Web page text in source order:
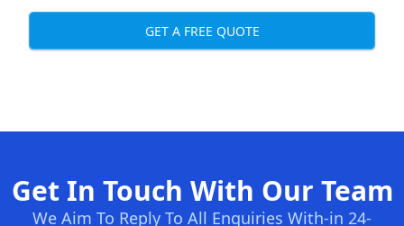
GET A FREE QUOTE
Get In Touch With Our Team
We Aim To Reply To All Enquiries With-in 24-